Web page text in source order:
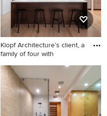
Klopf Architecture’s client, a
family of four with
Mid-century modern galley
light wood floor and beige
floor kitchen photo in San
Francisco with an
undermount sink, flat-panel